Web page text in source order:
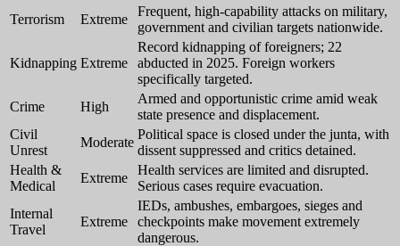
Terrorism
Extreme
Frequent, high-capability attacks on military,
government and civilian targets nationwide.
Kidnapping Extreme
Record kidnapping of foreigners; 22
abducted in 2025. Foreign workers
specifically targeted.
Crime
High
Armed and opportunistic crime amid weak
state presence and displacement.
Civil
Unrest
Moderate
Political space is closed under the junta, with
dissent suppressed and critics detained.
Health &
Medical
Extreme
Health services are limited and disrupted.
Serious cases require evacuation.
Internal
Travel
Extreme
IEDs, ambushes, embargoes, sieges and
checkpoints make movement extremely
dangerous.